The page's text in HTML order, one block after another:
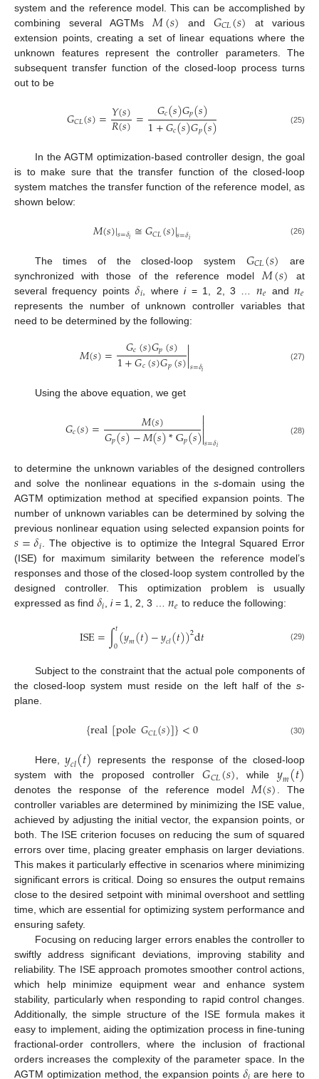
system and the reference model. This can be accomplished by
combining several AGTMs 𝑀(𝑠) and 𝐺𝐶𝐿(𝑠) at various
extension points, creating a set of linear equations where the
unknown features represent the controller parameters. The
subsequent transfer function of the closed-loop process turns
out to be
𝐺𝐶𝐿(𝑠)=𝑌(𝑠)
𝑅(𝑠)= 𝐺𝑐(𝑠)𝐺𝑝(𝑠)
1+𝐺𝑐(𝑠)𝐺𝑝(𝑠) (25)
In the AGTM optimization-based controller design, the goal
is to make sure that the transfer function of the closed-loop
system matches the transfer function of the reference model, as
shown below:
𝑀(𝑠)|𝑠=𝛿𝑖 ≅𝐺𝐶𝐿(𝑠)|𝑠=𝛿𝑖 (26)
The times of the closed-loop system 𝐺𝐶𝐿(𝑠)
are
synchronized with those of the reference model 𝑀(𝑠) at
several frequency points𝛿𝑖 , wherei= 1, 2, 3 … 𝑛𝑒 and𝑛𝑒
represents the number of unknown controller variables that
need to be determined by the following:
𝑀(𝑠)= 𝐺𝑐(𝑠)𝐺𝑝(𝑠)
1+𝐺𝑐(𝑠)𝐺𝑝(𝑠)|𝑠=𝛿𝑖
(27)
Using the above equation, we get
𝐺𝑐(𝑠)= 𝑀(𝑠)
𝐺𝑝(𝑠)−𝑀(𝑠)*G𝑝(𝑠)
𝑠=𝛿𝑖
(28)
to determine the unknown variables of the designed controllers
and solve the nonlinear equations in thes-domain using the
AGTM optimization method at specified expansion points. The
number of unknown variables can be determined by solving the
previous nonlinear equation using selected expansion points for
𝑠=𝛿𝑖
. The objective is to optimize the Integral Squared Error
(ISE) for maximum similarity between the reference model’s
responses and those of the closed-loop system controlled by the
designed controller. This optimization problem is usually
expressed as find 𝛿𝑖 i= 1, 2, 3 … 𝑛𝑒 to reduce the following:
ISE=∫𝑡
0(𝑦𝑚(𝑡)−𝑦𝑐𝑙(𝑡))2d𝑡 (29)
Subject to the constraint that the actual pole components of
the closed-loop system must reside on the left half of the s-
plane.
{real[pole𝐺𝐶𝐿(𝑠)]}<0 (30)
Here,𝑦𝑐𝑙(𝑡)
represents the response of the closed-loop
system with the proposed controller𝐺𝐶𝐿(𝑠) , while 𝑦𝑚(𝑡)
denotes the response of the reference model𝑀(𝑠) . The
controller variables are determined by minimizing the ISE value,
achieved by adjusting the initial vector, the expansion points, or
both. The ISE criterion focuses on reducing the sum of squared
errors over time, placing greater emphasis on larger deviations.
This makes it particularly effective in scenarios where minimizing
significant errors is critical. Doing so ensures the output remains
close to the desired setpoint with minimal overshoot and settling
time, which are essential for optimizing system performance and
ensuring safety.
Focusing on reducing larger errors enables the controller to
swiftly address significant deviations, improving stability and
reliability. The ISE approach promotes smoother control actions,
which help minimize equipment wear and enhance system
stability, particularly when responding to rapid control changes.
Additionally, the simple structure of the ISE formula makes it
easy to implement, aiding the optimization process in fine-tuning
fractional-order controllers, where the inclusion of fractional
orders increases the complexity of the parameter space. In the
AGTM optimization method, the expansion points
are here to